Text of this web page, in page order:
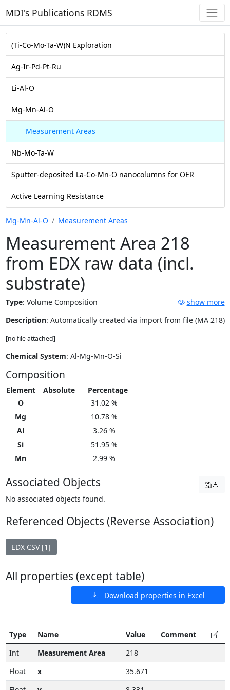
MDI's Publications RDMS
(Ti-Co-Mo-Ta-W)N Exploration
Ag-Ir-Pd-Pt-Ru
Li-Al-O
Mg-Mn-Al-O
Measurement Areas
Nb-Mo-Ta-W
Sputter-deposited La-Co-Mn-O nanocolumns for OER
Active Learning Resistance
Mg-Mn-Al-O Measurement Areas
Measurement Area 218
from EDX raw data (incl.
substrate)
Type: Volume Composition
show more
Description: Automatically created via import from file (MA 218)
[no file attached]
Chemical System: Al-Mg-Mn-O-Si
Composition
Element Absolute
Percentage
O
31.02 %
Mg
10.78 %
Al
3.26 %
Si
51.95 %
Mn
2.99 %
Associated Objects
No associated objects found.
Referenced Objects (Reverse Association)
EDX CSV [1]
All properties (except table)
Download properties in Excel
Type Name Value
Comment
Int
Measurement Area
218
Float
x
35.671